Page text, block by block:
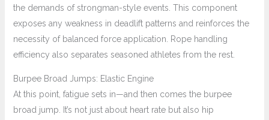
the demands of strongman-style events. This component
exposes any weakness in deadlift patterns and reinforces the
necessity of balanced force application. Rope handling
efficiency also separates seasoned athletes from the rest.
Burpee Broad Jumps: Elastic Engine
At this point, fatigue sets in—and then comes the burpee
broad jump. It’s not just about heart rate but also hip